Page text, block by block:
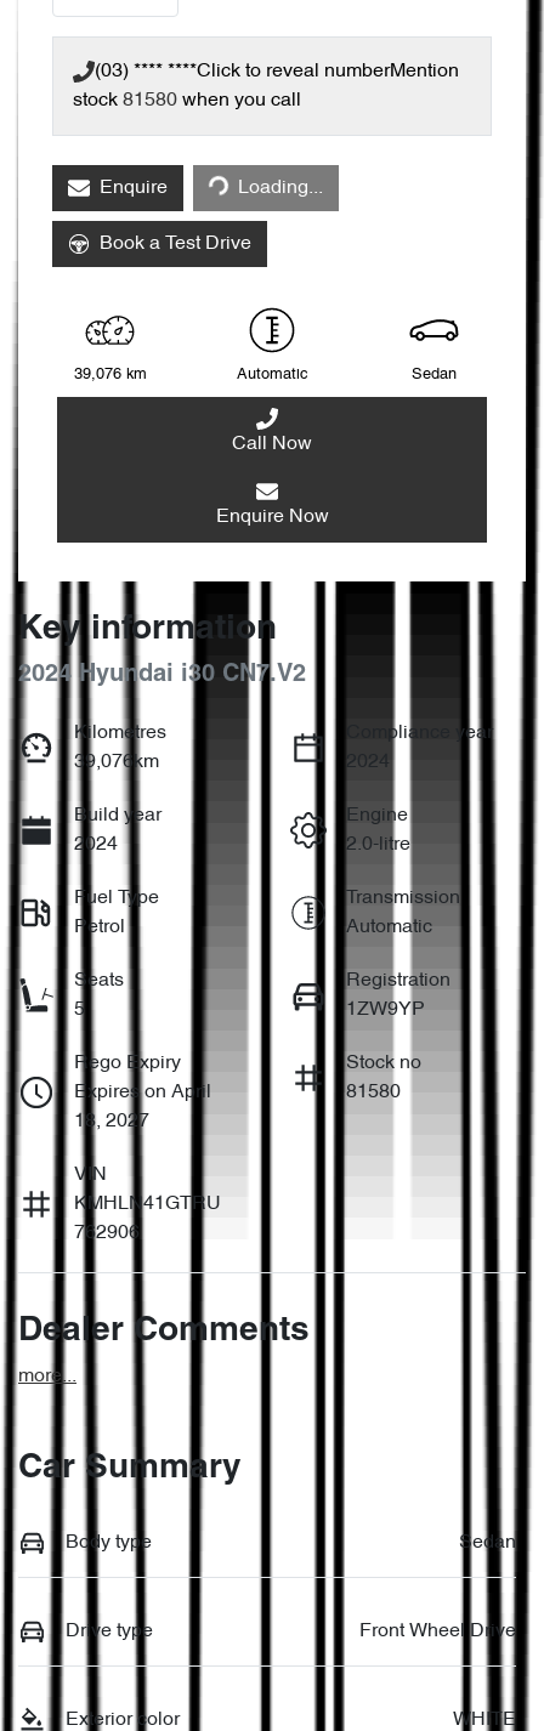
(03) **** ****Click to reveal numberMention
stock 81580 when you call
Enquire Loading...
Loading...
Book a Test Drive
39,076 km Automatic Sedan
Call Now
Enquire Now
Key information
2024 Hyundai i30 CN7.V2
Kilometres
39,076km
Compliance year
2024
Build year
2024
Engine
2.0-litre
Fuel Type
Petrol
Transmission
Automatic
Seats
5
Registration
1ZW9YP
Rego Expiry
Expires on April
18, 2027
Stock no
81580
VIN
KMHLN41GTRU
762906
Dealer Comments
more...
Car Summary
Body type Sedan
Drive type Front Wheel Drive
Exterior color WHITE